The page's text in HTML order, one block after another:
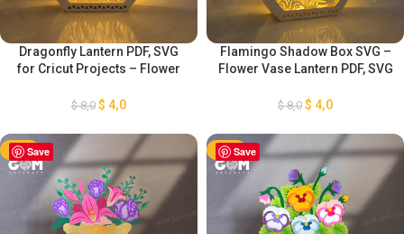
Dragonfly Lantern PDF, SVG
for Cricut Projects – Flower
Template -Paper Cutting
$8,0 $ 4,0
Flamingo Shadow Box SVG –
Flower Vase Lantern PDF, SVG
Paper Cut Template -Paper
$8,0 $ 4,0
Save
-50% Save
-50%